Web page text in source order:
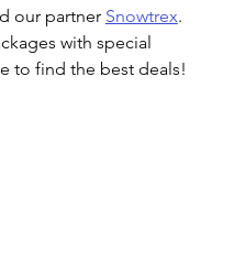
our partner Snowtrex.
with special
to find the best deals!